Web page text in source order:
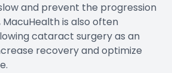
and prevent the progression
is also often
cataract surgery as an
recovery and optimize